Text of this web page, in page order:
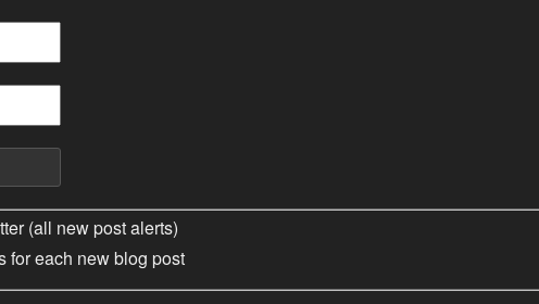
(all new post alerts)
for each new blog post